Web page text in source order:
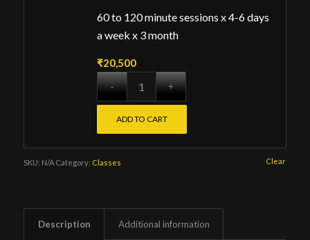
Clear
60 to 120 minute sessions x 4-6 days
a week x 3 month
₹20,500
ADD TO CART
SKU: N/A Category: Classes
Description Additional information